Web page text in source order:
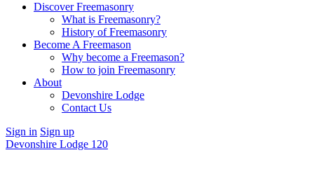
Discover Freemasonry
What is Freemasonry?
History of Freemasonry
Become A Freemason
Why become a Freemason?
How to join Freemasonry
About
Devonshire Lodge
Contact Us
Sign in Sign up
Devonshire Lodge 120